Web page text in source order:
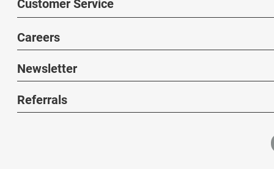
Customer Service
Careers
Newsletter
Referrals